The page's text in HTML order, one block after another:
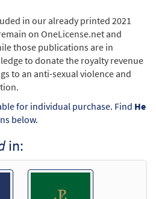
in our already printed 2021
on OneLicense.net and
those publications are in
to donate the royalty revenue
to an anti-sexual violence and
for individual purchase. Find He
below.
in: